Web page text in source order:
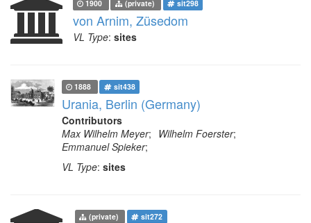
1900 (private) sit298
von Arnim, Züsedom
VL Type: sites
1888 sit438
Urania, Berlin (Germany)
Contributors
Max Wilhelm Meyer; Wilhelm Foerster;
Emmanuel Spieker;
VL Type: sites
(private) sit272